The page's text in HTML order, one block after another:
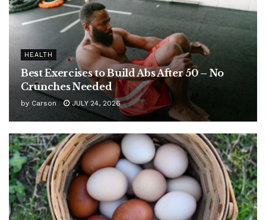
HEALTH
Best Exercises to Build Abs After 50 – No
Crunches Needed
by Carson JULY 24, 2026